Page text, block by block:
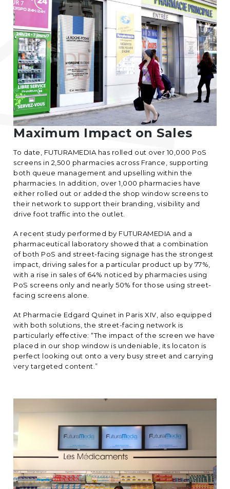
Maximum Impact on Sales
To date, FUTURAMEDIA has rolled out over 10,000 PoS
screens in 2,500 pharmacies across France, supporting
both queue management and upselling within the
pharmacies. In addition, over 1,000 pharmacies have
either rolled out or added the shop window screens to
their network to support their branding, visibility and
drive foot traffic into the outlet.
A recent study performed by FUTURAMEDIA and a
pharmaceutical laboratory showed that a combination
of both PoS and street-facing signage has the strongest
impact, driving sales for a particular product up by 77%,
with a rise in sales of 64% noticed by pharmacies using
PoS screens only and nearly 50% for those using street-
facing screens alone.
At Pharmacie Edgard Quinet in Paris XIV, also equipped
with both solutions, the street-facing network is
particularly effective: “The impact of the screen we have
placed in our shop window is undeniable, its locaton is
perfect looking out onto a very busy street and carrying
very targeted content.”